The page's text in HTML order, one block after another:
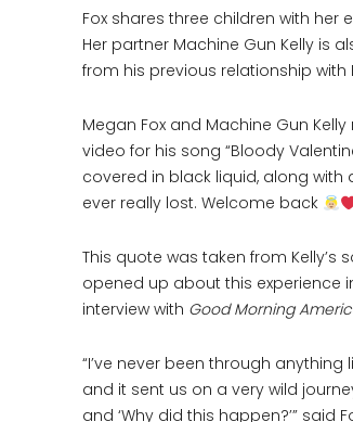
Fox shares three children with her
Her partner Machine Gun Kelly is
from his previous relationship with
Megan Fox and Machine Gun
video for his song “Bloody
covered in black liquid, along
ever really lost. Welcome back
This quote was taken from Kelly’s
opened up about this experience
interview with Good Morning
“I’ve never been through
and it sent us on a very wild
and ‘Why did this happen?’” said